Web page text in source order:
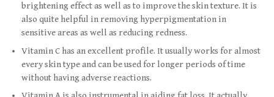
brightening effect as well as to improve the skin texture. It is
also quite helpful in removing hyperpigmentation in
sensitive areas as well as reducing redness.
Vitamin C has an excellent profile. It usually works for almost
every skin type and can be used for longer periods of time
without having adverse reactions.